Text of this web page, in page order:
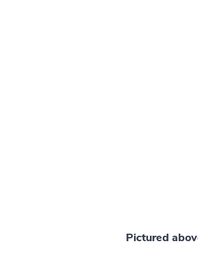
Pictured